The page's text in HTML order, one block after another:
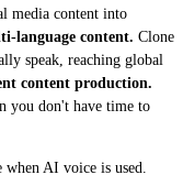
media content into
language content. Clone
speak, reaching global
content production.
you don't have time to
AI voice is used.